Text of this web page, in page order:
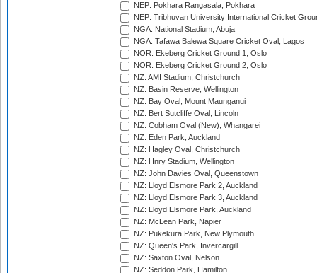
NEP: Pokhara Rangasala, Pokhara
NEP: Tribhuvan University International Cricket
NGA: National Stadium, Abuja
NGA: Tafawa Balewa Square Cricket Oval, Lagos
NOR: Ekeberg Cricket Ground 1, Oslo
NOR: Ekeberg Cricket Ground 2, Oslo
NZ: AMI Stadium, Christchurch
NZ: Basin Reserve, Wellington
NZ: Bay Oval, Mount Maunganui
NZ: Bert Sutcliffe Oval, Lincoln
NZ: Cobham Oval (New), Whangarei
NZ: Eden Park, Auckland
NZ: Hagley Oval, Christchurch
NZ: Hnry Stadium, Wellington
NZ: John Davies Oval, Queenstown
NZ: Lloyd Elsmore Park 2, Auckland
NZ: Lloyd Elsmore Park 3, Auckland
NZ: Lloyd Elsmore Park, Auckland
NZ: McLean Park, Napier
NZ: Pukekura Park, New Plymouth
NZ: Queen's Park, Invercargill
NZ: Saxton Oval, Nelson
NZ: Seddon Park, Hamilton